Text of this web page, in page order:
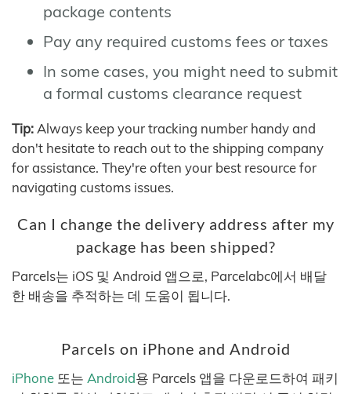
package contents
Pay any required customs fees or taxes
In some cases, you might need to submit
a formal customs clearance request
Tip: Always keep your tracking number handy and
don't hesitate to reach out to the shipping company
for assistance. They're often your best resource for
navigating customs issues.
Can I change the delivery address after my
package has been shipped?
Parcels는 iOS 및 Android 앱으로, Parcelabc에서 배달
한 배송을 추적하는 데 도움이 됩니다.
Parcels on iPhone and Android
iPhone 또는 Android용 Parcels 앱을 다운로드하여 패키